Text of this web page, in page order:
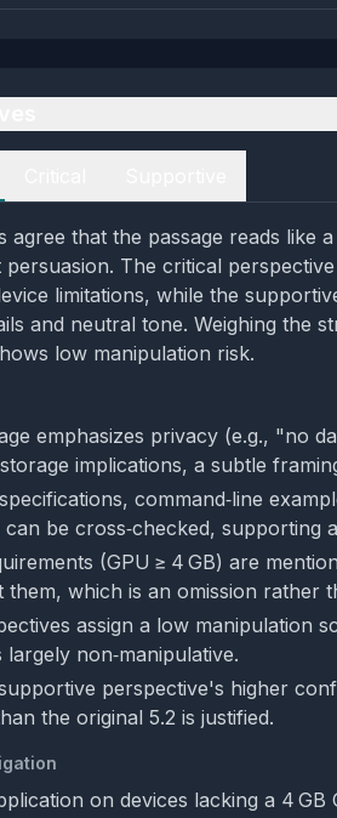
agree that the passage reads like
persuasion. The critical
limitations, while the
and neutral tone. Weighing the
low manipulation risk.
emphasizes privacy (e.g., "no
implications, a subtle
command‑line
be cross‑checked, supporting
(GPU ≥ 4 GB) are
them, which is an omission rather
assign a low manipulation
non‑manipulative.
perspective's higher
the original 5.2 is justified.
on devices lacking a 4 GB